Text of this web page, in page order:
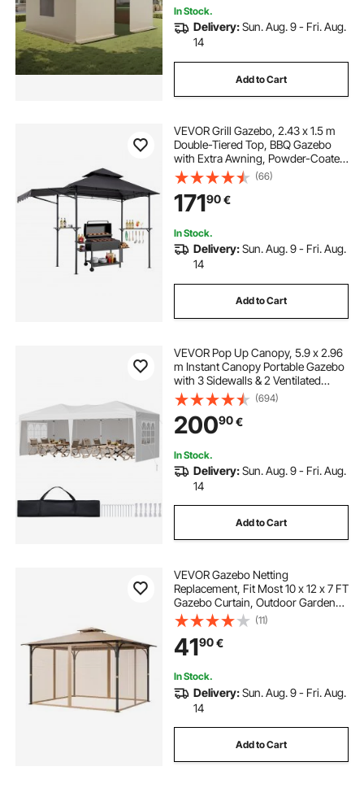
In Stock.
Delivery:Sun. Aug. 9 - Fri. Aug.
14
Add to Cart
VEVOR Grill Gazebo, 2.43 x 1.5 m
Double-Tiered Top, BBQ Gazebo
with Extra Awning, Powder-Coated
Steel Patio Grill Shelter with 2 Side
Shelves, Bottle Opener & Hooks,
Outdoor Grilling Canopy for Garden
(66)
17190€
In Stock.
Delivery:Sun. Aug. 9 - Fri. Aug.
14
Add to Cart
VEVOR Pop Up Canopy, 5.9 x 2.96
m Instant Canopy Portable Gazebo
with 3 Sidewalls & 2 Ventilated
Windows, Height Adjustable Pop-
Up Outdoor Shelter Tent for Events,
Patio, Backyard, Party, Parking
(694)
20090€
In Stock.
Delivery:Sun. Aug. 9 - Fri. Aug.
14
Add to Cart
VEVOR Gazebo Netting
Replacement, Fit Most 10 x 12 x 7 FT
Gazebo Curtain, Outdoor Garden
Net, 4-Panel Sidewall Mesh Net,
Patio Midge Netting with Double
Zipper, Canopy Screen (Netting
Only)
(11)
4190€
In Stock.
Delivery:Sun. Aug. 9 - Fri. Aug.
14
Add to Cart